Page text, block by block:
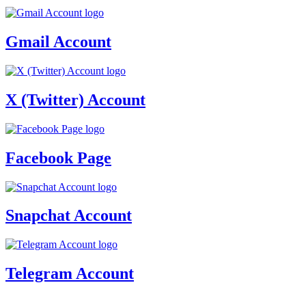
Gmail Account
X (Twitter) Account
Facebook Page
Snapchat Account
Telegram Account